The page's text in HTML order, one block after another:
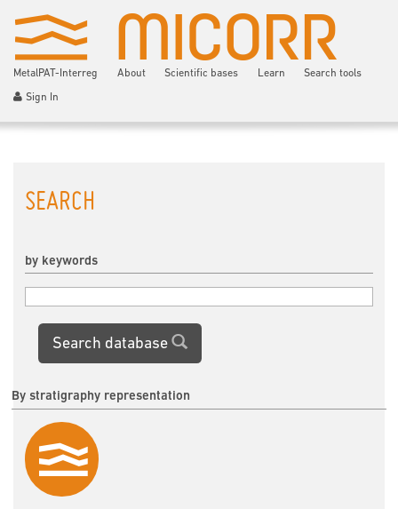
MetalPAT-Interreg About Scientific bases Learn Search tools
Sign In
SEARCH
by keywords
Search database
By stratigraphy representation